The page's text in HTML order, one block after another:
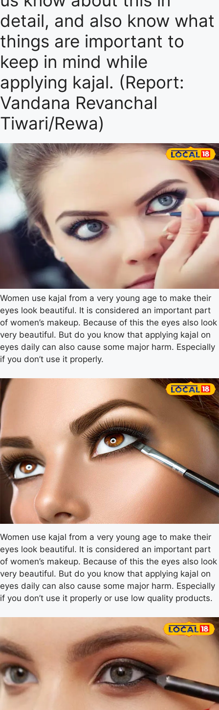
detail, and also know what
things are important to
keep in mind while
applying kajal. (Report:
Vandana Revanchal
Tiwari/Rewa)
Women use kajal from a very young age to make their
eyes look beautiful. It is considered an important part
of women’s makeup. Because of this the eyes also look
very beautiful. But do you know that applying kajal on
eyes daily can also cause some major harm. Especially
if you don’t use it properly.
Women use kajal from a very young age to make their
eyes look beautiful. It is considered an important part
of women’s makeup. Because of this the eyes also look
very beautiful. But do you know that applying kajal on
eyes daily can also cause some major harm. Especially
if you don’t use it properly or use low quality products.